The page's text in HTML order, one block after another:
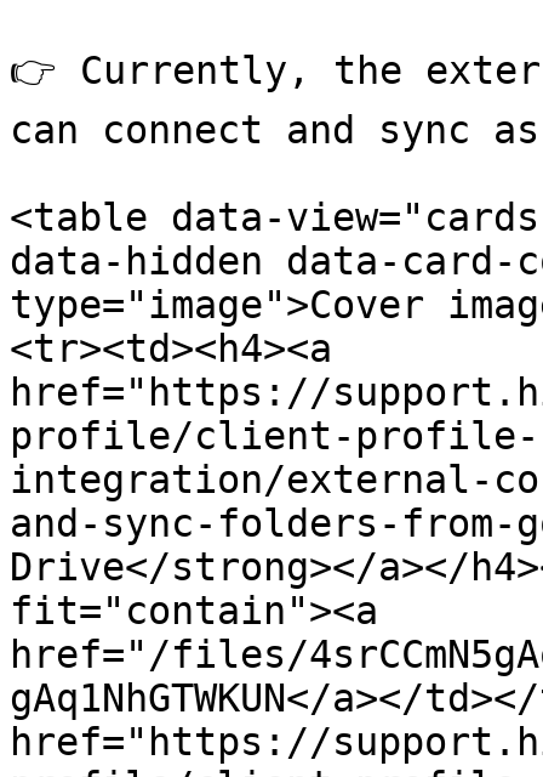
👉 Currently, the
can connect and sync
<table data-
data-hidden data-card-
type="image">Cover
<tr><td><h4><a
href="https://
profile/client-profile-
integration/external-
and-sync-folders-from-
Drive</strong></a></
fit="contain"><a
href="/files/
gAq1NhGTWKUN</a></
href="https://